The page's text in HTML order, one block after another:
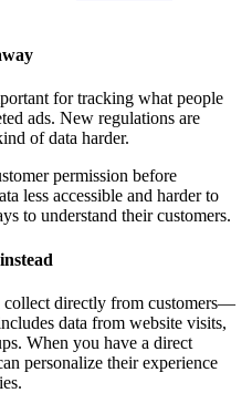
for tracking what people
ads. New regulations are
of data harder.
permission before
less accessible and harder to
to understand their customers.
directly from customers—
data from website visits,
When you have a direct
personalize their experience